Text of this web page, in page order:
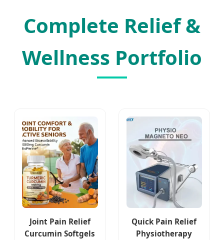
Complete Relief &
Wellness Portfolio
Joint Pain Relief
Curcumin Softgels
Quick Pain Relief
Physiotherapy